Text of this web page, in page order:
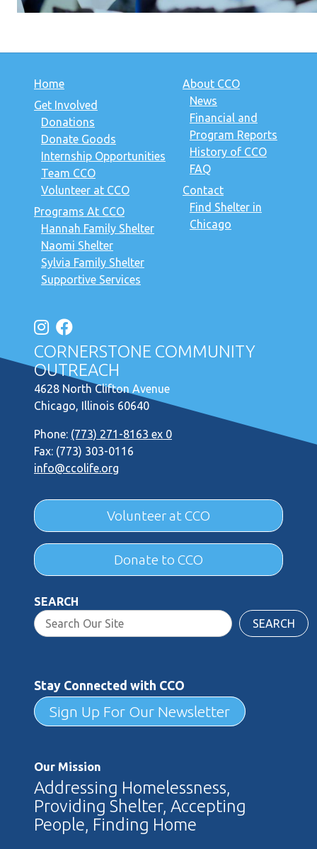
Home
Get Involved
Donations
Donate Goods
Internship Opportunities
Team CCO
Volunteer at CCO
Programs At CCO
Hannah Family Shelter
Naomi Shelter
Sylvia Family Shelter
Supportive Services
About CCO
News
Financial and
Program Reports
History of CCO
FAQ
Contact
Find Shelter in
Chicago
CORNERSTONE COMMUNITY
OUTREACH
4628 North Clifton Avenue
Chicago, Illinois 60640
Phone: (773) 271-8163 ex 0
Fax: (773) 303-0116
info@ccolife.org
Volunteer at CCO
Donate to CCO
SEARCH
SEARCH
Stay Connected with CCO
Sign Up For Our Newsletter
Our Mission
Addressing Homelessness,
Providing Shelter, Accepting
People, Finding Home